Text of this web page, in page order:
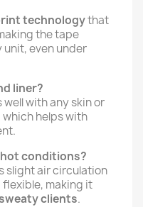
technologythat
the tape
unit, even under
liner?
well with any skin or
which helps with
conditions?
slight air circulation
making it
clients.